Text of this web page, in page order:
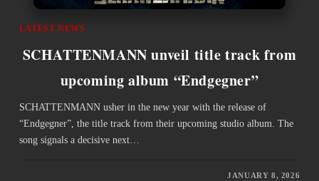
LATEST NEWS
SCHATTENMANN unveil title track from
upcoming album “Endgegner”
SCHATTENMANN usher in the new year with the release of
“Endgegner”, the title track from their upcoming studio album. The
song signals a decisive next…
JANUARY 8, 2026